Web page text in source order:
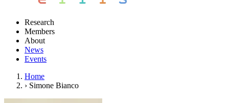
Research
Members
About
News
Events
Home
› Simone Bianco